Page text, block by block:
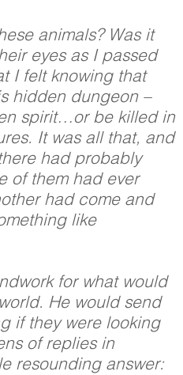
animals? Was it
eyes as I passed
I felt knowing that
hidden dungeon –
spirit…or be killed in
It was all that, and
had probably
of them had ever
had come and
like
for what would
He would send
if they were looking
of replies in
resounding answer: